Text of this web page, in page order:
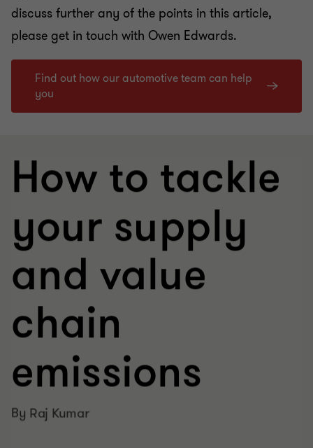
discuss further any of the points in this article,
please get in touch with Owen Edwards.
Find out how our automotive team can help
you